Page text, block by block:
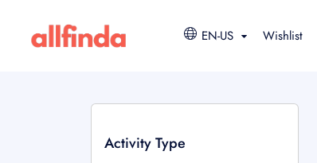
EN-US Wishlist
Activity Type